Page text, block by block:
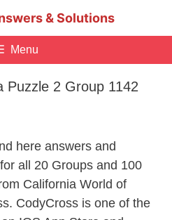
& Solutions
Menu
Puzzle 2 Group 1142
here answers and
all 20 Groups and 100
California World of
CodyCross is one of the